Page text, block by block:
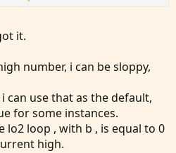
past n bars
min(b,getvalue(low,a)) else
it.
number, i can be sloppy,
can use that as the default,
for some instances.
loop , with b , is equal to 0
high.